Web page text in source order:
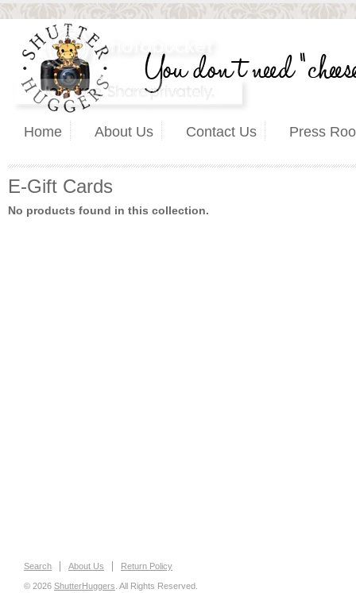
Home About Us Contact Us Press
E-Gift Cards
No products found in this collection.
Search About Us Return Policy
© 2026 ShutterHuggers . All Rights Reserved.